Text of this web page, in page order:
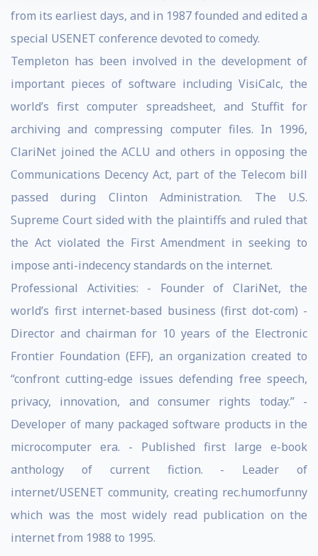
from its earliest days, and in 1987 founded and edited a
special USENET conference devoted to comedy.
Templeton has been involved in the development of
important pieces of software including VisiCalc, the
world’s first computer spreadsheet, and Stuffit for
archiving and compressing computer files. In 1996,
ClariNet joined the ACLU and others in opposing the
Communications Decency Act, part of the Telecom bill
passed during Clinton Administration. The U.S.
Supreme Court sided with the plaintiffs and ruled that
the Act violated the First Amendment in seeking to
impose anti-indecency standards on the internet.
Professional Activities: - Founder of ClariNet, the
world’s first internet-based business (first dot-com) -
Director and chairman for 10 years of the Electronic
Frontier Foundation (EFF), an organization created to
“confront cutting-edge issues defending free speech,
privacy, innovation, and consumer rights today.” -
Developer of many packaged software products in the
microcomputer era. - Published first large e-book
anthology of current fiction. - Leader of
internet/USENET community, creating rec.humor.funny
which was the most widely read publication on the
internet from 1988 to 1995.